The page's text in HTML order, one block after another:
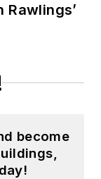
Rawlings’
become